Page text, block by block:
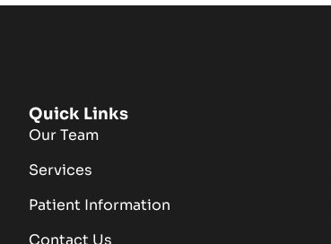
Quick Links
Our Team
Services
Patient Information